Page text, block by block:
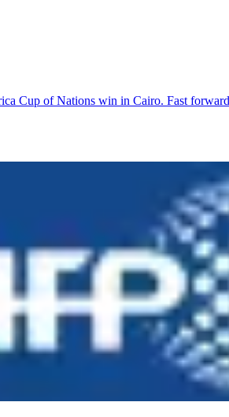
Cup of Nations win in Cairo. Fast